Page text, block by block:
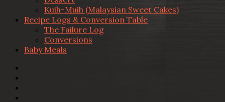
Kuih-Muih (Malaysian Sweet Cakes)
Recipe Logs & Conversion Table
The Failure Log
Conversions
Baby Meals